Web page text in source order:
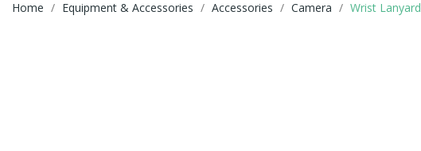
Home Equipment & Accessories Accessories Camera Wrist Lanyard